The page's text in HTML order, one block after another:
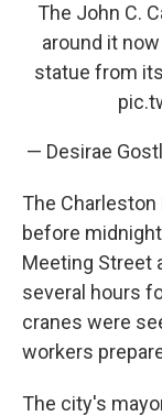
The John C.
around it
statue from
— Desirae
The
before
Meeting Street
several hours
cranes were
workers
The city's